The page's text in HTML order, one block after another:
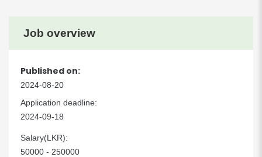
Job overview
Published on:
2024-08-20
Application deadline:
2024-09-18
Salary(LKR):
50000 - 250000